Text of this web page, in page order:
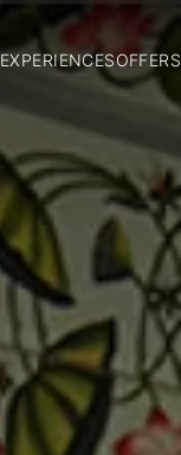
EXPERIENCESOFFERS